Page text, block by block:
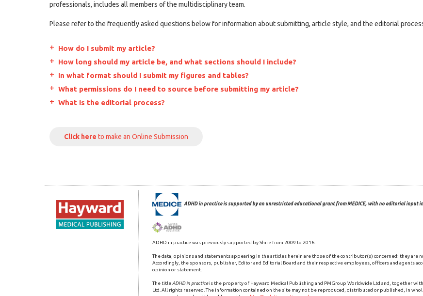
professionals, includes all members of the multidisciplinary team.
Please refer to the frequently asked questions below for information about submitting, article style, and the editorial
How do I submit my article?
How long should my article be, and what sections should I include?
In what format should I submit my figures and tables?
What permissions do I need to source before submitting my article?
What is the editorial process?
Click here to make an Online Submission
ADHD in practice is supported by an unrestricted educational grant from MEDICE, with no editorial input
ADHD in practice was previously supported by Shire from 2009 to 2016.
The data, opinions and statements appearing in the articles herein are those of the contributor(s) concerned; they are
Accordingly, the sponsors, publisher, Editor and Editorial Board and their respective employees, officers and agents
opinion or statement.
The title ADHD in practiceis the property of Hayward Medical Publishing and PMGroup Worldwide Ltd and, together
Ltd. All rights reserved. The information contained on the site may not be reproduced, distributed or published, in